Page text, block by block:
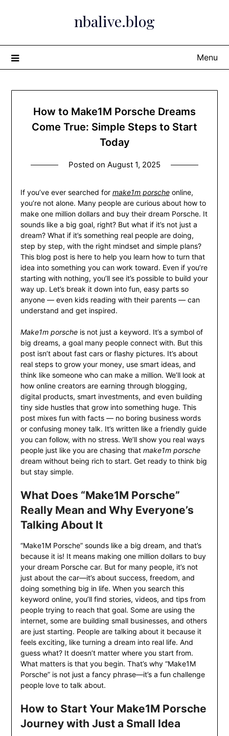
nbalive.blog
Menu
How to Make1M Porsche Dreams
Come True: Simple Steps to Start
Today
Posted on August 1, 2025
If you’ve ever searched for make1m porscheonline,
you’re not alone. Many people are curious about how to
make one million dollars and buy their dream Porsche. It
sounds like a big goal, right? But what if it’s not just a
dream? What if it’s something real people are doing,
step by step, with the right mindset and simple plans?
This blog post is here to help you learn how to turn that
idea into something you can work toward. Even if you’re
starting with nothing, you’ll see it’s possible to build your
way up. Let’s break it down into fun, easy parts so
anyone — even kids reading with their parents — can
understand and get inspired.
Make1m porscheis not just a keyword. It’s a symbol of
big dreams, a goal many people connect with. But this
post isn’t about fast cars or flashy pictures. It’s about
real steps to grow your money, use smart ideas, and
think like someone who can make a million. We’ll look at
how online creators are earning through blogging,
digital products, smart investments, and even building
tiny side hustles that grow into something huge. This
post mixes fun with facts — no boring business words
or confusing money talk. It’s written like a friendly guide
you can follow, with no stress. We’ll show you real ways
people just like you are chasing that make1m porsche
dream without being rich to start. Get ready to think big
but stay simple.
What Does “Make1M Porsche”
Really Mean and Why Everyone’s
Talking About It
“Make1M Porsche” sounds like a big dream, and that’s
because it is! It means making one million dollars to buy
your dream Porsche car. But for many people, it’s not
just about the car—it’s about success, freedom, and
doing something big in life. When you search this
keyword online, you’ll find stories, videos, and tips from
people trying to reach that goal. Some are using the
internet, some are building small businesses, and others
are just starting. People are talking about it because it
feels exciting, like turning a dream into real life. And
guess what? It doesn’t matter where you start from.
What matters is that you begin. That’s why “Make1M
Porsche” is not just a fancy phrase—it’s a fun challenge
people love to talk about.
How to Start Your Make1M Porsche
Journey with Just a Small Idea